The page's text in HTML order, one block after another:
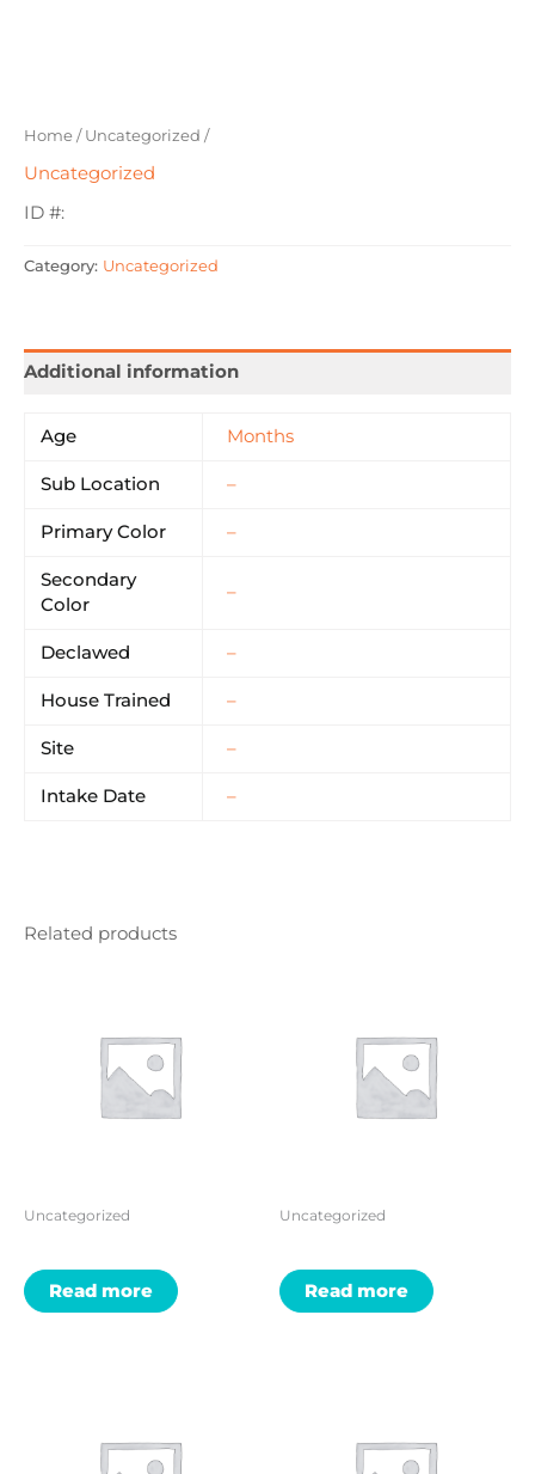
Home/Uncategorized /
Uncategorized
ID #:
Category: Uncategorized
Additional information
Age Months
Sub Location –
Primary Color –
Secondary
Color
–
Declawed –
House Trained –
Site –
Intake Date –
Related products
Uncategorized
Read more
Uncategorized
Read more